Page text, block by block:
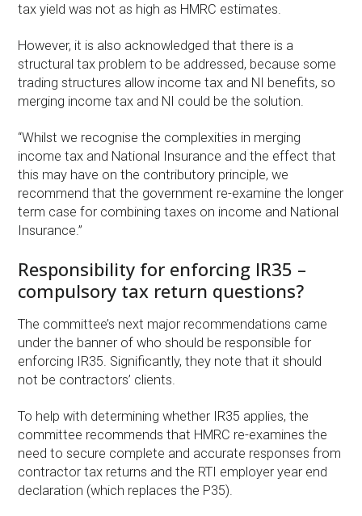
tax yield was not as high as HMRC estimates.
However, it is also acknowledged that there is a
structural tax problem to be addressed, because some
trading structures allow income tax and NI benefits, so
merging income tax and NI could be the solution.
“Whilst we recognise the complexities in merging
income tax and National Insurance and the effect that
this may have on the contributory principle, we
recommend that the government re-examine the longer
term case for combining taxes on income and National
Insurance.”
Responsibility for enforcing IR35 –
compulsory tax return questions?
The committee’s next major recommendations came
under the banner of who should be responsible for
enforcing IR35. Significantly, they note that it should
not be contractors’ clients.
To help with determining whether IR35 applies, the
committee recommends that HMRC re-examines the
need to secure complete and accurate responses from
contractor tax returns and the RTI employer year end
declaration (which replaces the P35).